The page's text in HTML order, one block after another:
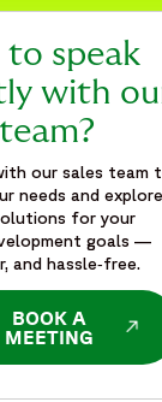
to speak
with
our sales team
needs and explore
for your
goals —
and hassle‑free.
BOOK A
MEETING
IN A NEW